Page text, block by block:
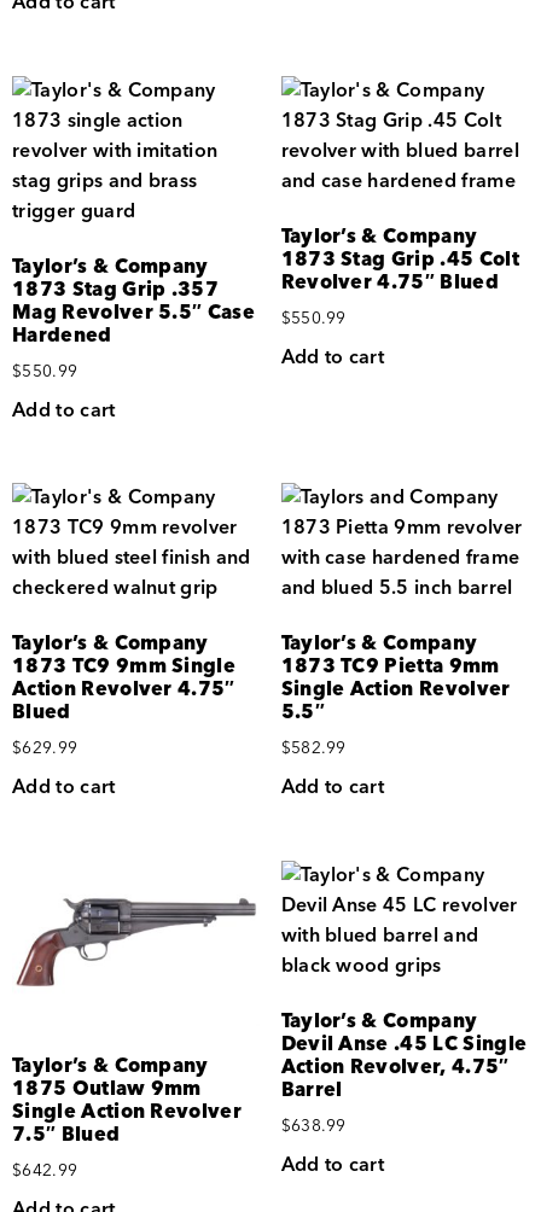
Taylor’s & Company
1873 Stag Grip .357
Mag Revolver 5.5″ Case
Hardened
$550.99
Add to cart
Taylor’s & Company
1873 Stag Grip .45 Colt
Revolver 4.75″ Blued
$550.99
Add to cart
Taylor’s & Company
1873 TC9 9mm Single
Action Revolver 4.75″
Blued
$629.99
Add to cart
Taylor’s & Company
1873 TC9 Pietta 9mm
Single Action Revolver
5.5″
$582.99
Add to cart
Taylor’s & Company
1875 Outlaw 9mm
Single Action Revolver
7.5″ Blued
$642.99
Taylor’s & Company
Devil Anse .45 LC Single
Action Revolver, 4.75″
Barrel
$638.99
Add to cart